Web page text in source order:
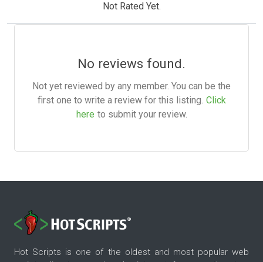
Not Rated Yet.
No reviews found.
Not yet reviewed by any member. You can be the
first one to write a review for this listing. Click
here to submit your review.
Hot Scripts is one of the oldest and most popular web